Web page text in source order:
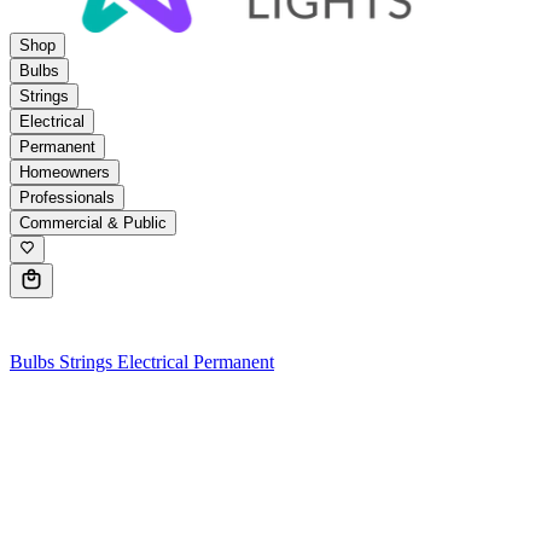
Shop
Bulbs
Strings
Electrical
Permanent
Homeowners
Professionals
Commercial & Public
Bulbs Strings Electrical Permanent